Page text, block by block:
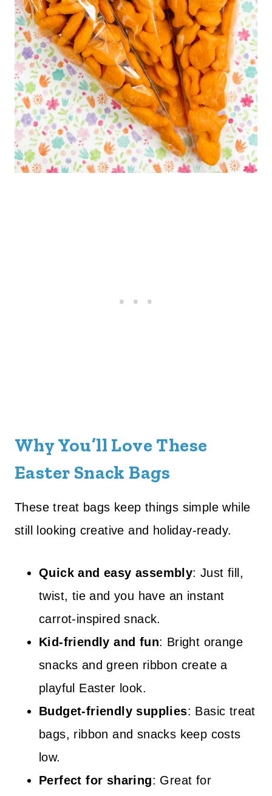
Why You’ll Love These
Easter Snack Bags
These treat bags keep things simple while
still looking creative and holiday-ready.
Quick and easy assembly: Just fill,
twist, tie and you have an instant
carrot-inspired snack.
Kid-friendly and fun: Bright orange
snacks and green ribbon create a
playful Easter look.
Budget-friendly supplies: Basic treat
bags, ribbon and snacks keep costs
low.
Perfect for sharing: Great for